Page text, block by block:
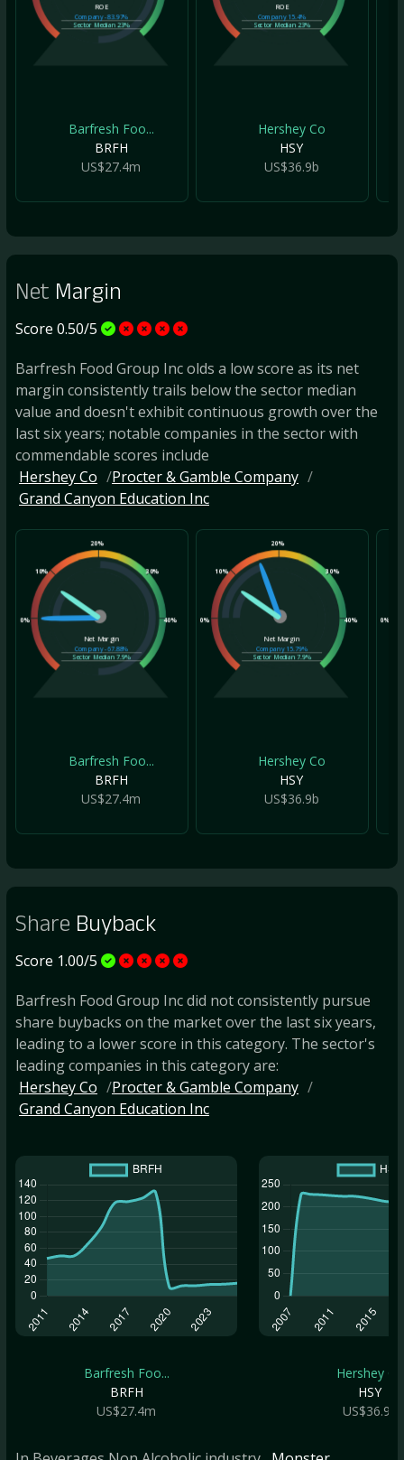
ROE
Company-83.97%
Sector Median23%
Barfresh Foo...
BRFH
US$27.4m
ROE
Company 15.4%
Sector Median23%
Hershey Co
HSY
US$36.9b
Net Margin
Score 0.50/5
Barfresh Food Group Inc olds a low score as its net
margin consistently trails below the sector median
value and doesn't exhibit continuous growth over the
last six years; notable companies in the sector with
commendable scores include
Hershey Co
Procter & Gamble Company
Grand Canyon Education Inc
0%
10%
20%
30%
40%
Net Margin
Company-67.88%
Sector Median7.9%
Barfresh Foo...
BRFH
US$27.4m
0%
10%
20%
30%
40%
Net Margin
Company 15.79%
Sector Median7.9%
Hershey Co
HSY
US$36.9b
0%
Share Buyback
Score 1.00/5
Barfresh Food Group Inc did not consistently pursue
share buybacks on the market over the last six years,
leading to a lower score in this category. The sector's
leading companies in this category are:
Hershey Co
Procter & Gamble Company
Grand Canyon Education Inc
Barfresh Foo...
BRFH
US$27.4m
Hershey Co
HSY
US$36.9b